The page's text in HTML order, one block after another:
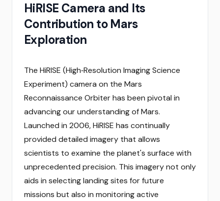
HiRISE Camera and Its
Contribution to Mars
Exploration
The HiRISE (High‑Resolution Imaging Science
Experiment) camera on the Mars
Reconnaissance Orbiter has been pivotal in
advancing our understanding of Mars.
Launched in 2006, HiRISE has continually
provided detailed imagery that allows
scientists to examine the planet's surface with
unprecedented precision. This imagery not only
aids in selecting landing sites for future
missions but also in monitoring active